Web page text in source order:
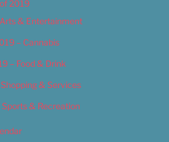
2019
& Entertainment
– Cannabis
– Food & Drink
& Services
& Recreation